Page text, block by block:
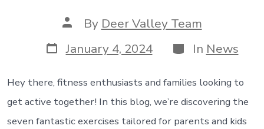
Post
author
By Deer Valley Team
Post
date
January 4, 2024 Categories
In News
Hey there, fitness enthusiasts and families looking to
get active together! In this blog, we’re discovering the
seven fantastic exercises tailored for parents and kids